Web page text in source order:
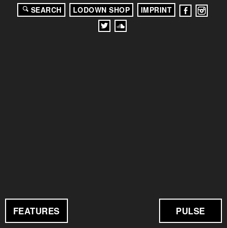
FEATURES PULSE
SEARCH LODOWN SHOP IMPRINT